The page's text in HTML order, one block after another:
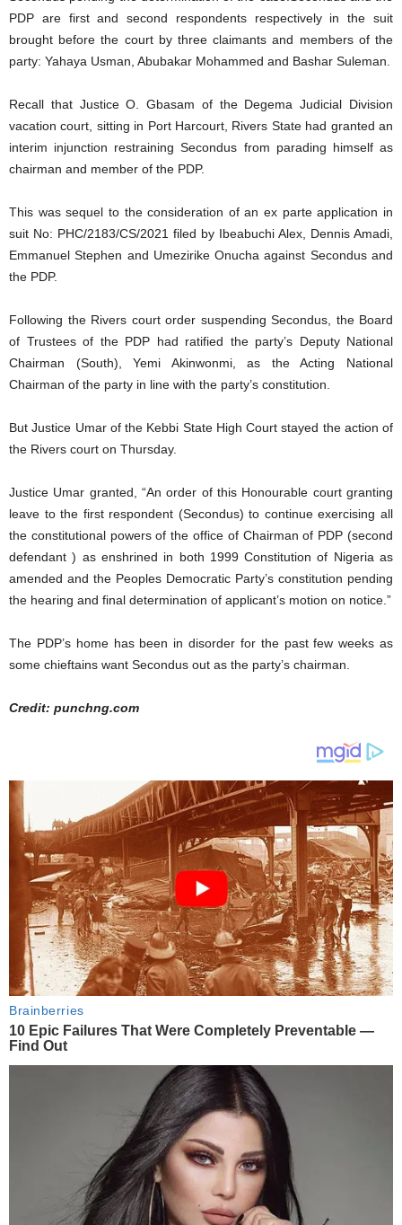
PDP are first and second respondents respectively in the suit
brought before the court by three claimants and members of the
party: Yahaya Usman, Abubakar Mohammed and Bashar Suleman.
Recall that Justice O. Gbasam of the Degema Judicial Division
vacation court, sitting in Port Harcourt, Rivers State had granted an
interim injunction restraining Secondus from parading himself as
chairman and member of the PDP.
This was sequel to the consideration of an ex parte application in
suit No: PHC/2183/CS/2021 filed by Ibeabuchi Alex, Dennis Amadi,
Emmanuel Stephen and Umezirike Onucha against Secondus and
the PDP.
Following the Rivers court order suspending Secondus, the Board
of Trustees of the PDP had ratified the party’s Deputy National
Chairman (South), Yemi Akinwonmi, as the Acting National
Chairman of the party in line with the party’s constitution.
But Justice Umar of the Kebbi State High Court stayed the action of
the Rivers court on Thursday.
Justice Umar granted, “An order of this Honourable court granting
leave to the first respondent (Secondus) to continue exercising all
the constitutional powers of the office of Chairman of PDP (second
defendant ) as enshrined in both 1999 Constitution of Nigeria as
amended and the Peoples Democratic Party’s constitution pending
the hearing and final determination of applicant’s motion on notice.”
The PDP’s home has been in disorder for the past few weeks as
some chieftains want Secondus out as the party’s chairman.
Credit: punchng.com